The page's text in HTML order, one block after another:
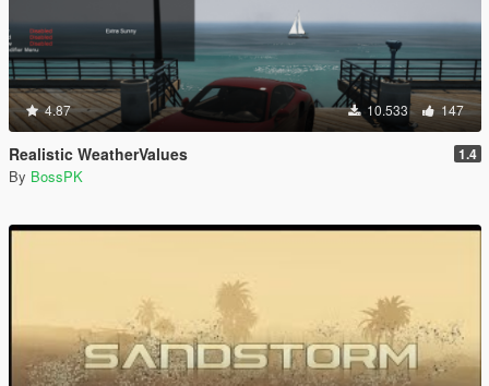
4.87 10.533 147
Realistic WeatherValues 1.4
By BossPK